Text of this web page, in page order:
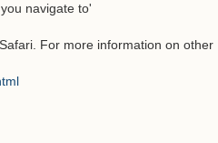
navigate to'
For more information on other